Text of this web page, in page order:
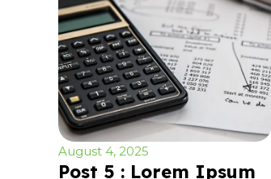
August 4, 2025
Post 5 : Lorem Ipsum